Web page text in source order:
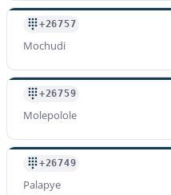
+26757
Mochudi
+26759
Molepolole
+26749
Palapye